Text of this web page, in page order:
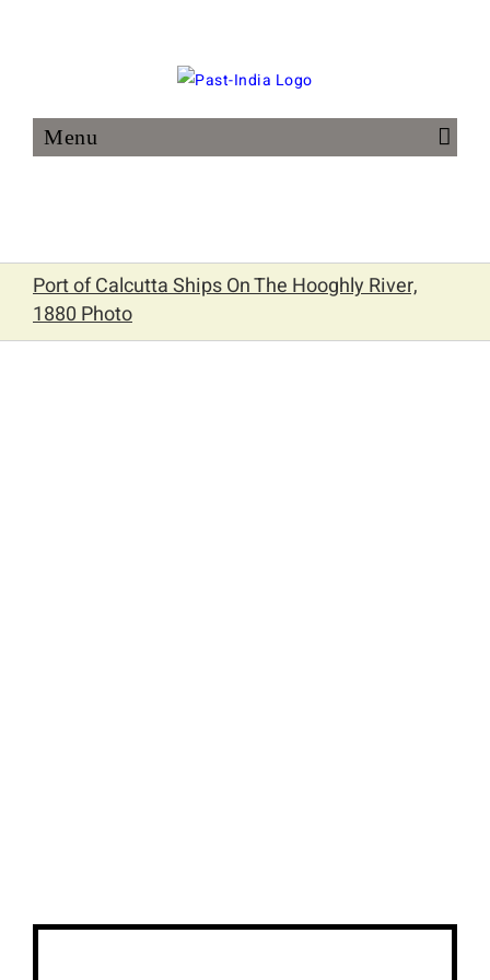
content
Port of Calcutta Ships On The Hooghly River,
1880 Photo